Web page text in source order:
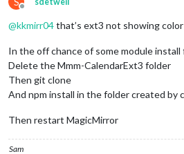
Offline
@kkmirr04that’s ext3 not showing color
In the off chance of some module install
Delete the Mmm-CalendarExt3 folder
Then git clone
And npm install in the folder created by
Then restart MagicMirror
Sam